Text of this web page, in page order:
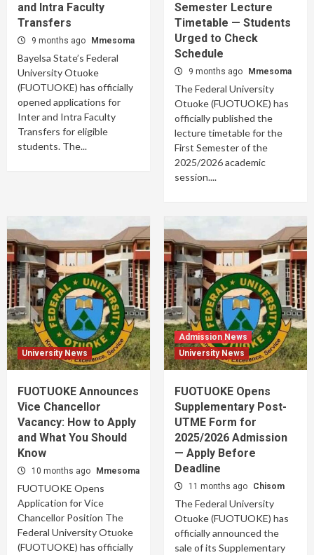
and Intra Faculty
Transfers
9 months ago Mmesoma
Bayelsa State’s Federal
University Otuoke
(FUOTUOKE) has officially
opened applications for
Inter and Intra Faculty
Transfers for eligible
students. The...
Semester Lecture
Timetable — Students
Urged to Check
Schedule
9 months ago Mmesoma
The Federal University
Otuoke (FUOTUOKE) has
officially published the
lecture timetable for the
First Semester of the
2025/2026 academic
session....
University News
FUOTUOKE Announces
Vice Chancellor
Vacancy: How to Apply
and What You Should
Know
10 months ago Mmesoma
FUOTUOKE Opens
Application for Vice
Chancellor Position The
Federal University Otuoke
(FUOTUOKE) has officially
Admission News
University News
FUOTUOKE Opens
Supplementary Post-
UTME Form for
2025/2026 Admission
— Apply Before
Deadline
11 months ago Chisom
The Federal University
Otuoke (FUOTUOKE) has
officially announced the
sale of its Supplementary